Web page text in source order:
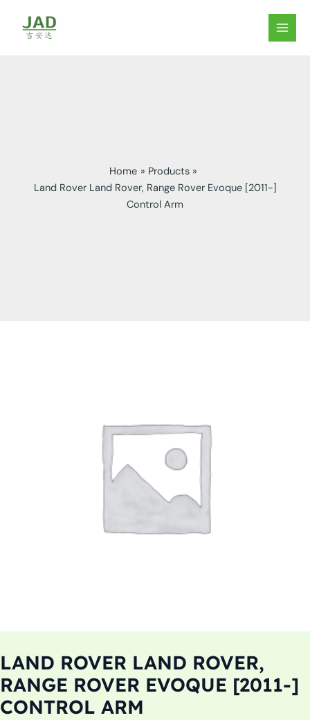
content
MAIN
Home
Products
Land Rover Land Rover, Range Rover Evoque [2011-]
Control Arm
LAND ROVER LAND ROVER,
RANGE ROVER EVOQUE [2011-]
CONTROL ARM